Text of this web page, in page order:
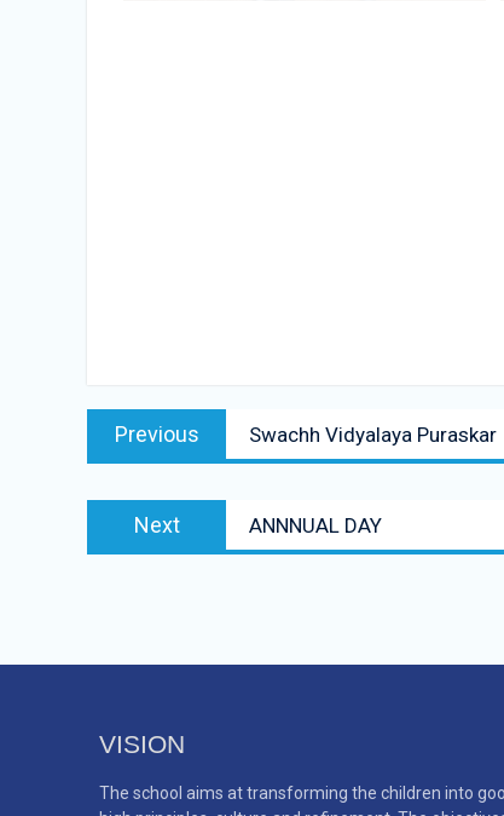
Post
navigation
Previous
post:
Swachh Vidyalaya Puraskar
Next
post:
ANNNUAL DAY
VISION
The school aims at transforming the children into